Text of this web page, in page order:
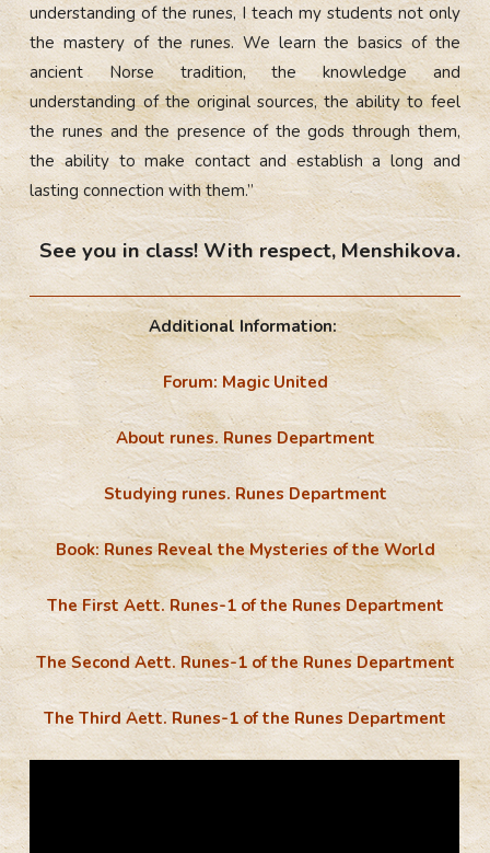
understanding of the runes, I teach my students not only
the mastery of the runes. We learn the basics of the
ancient Norse tradition, the knowledge and
understanding of the original sources, the ability to feel
the runes and the presence of the gods through them,
the ability to make contact and establish a long and
lasting connection with them.”
See you in class! With respect, Menshikova.
Additional Information:
Forum: Magic United
About runes. Runes Department
Studying runes. Runes Department
Book: Runes Reveal the Mysteries of the World
The First Aett. Runes-1 of the Runes Department
The Second Aett. Runes-1 of the Runes Department
The Third Aett. Runes-1 of the Runes Department